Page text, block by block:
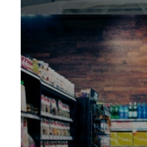
Power your supply
end CPG logistics.